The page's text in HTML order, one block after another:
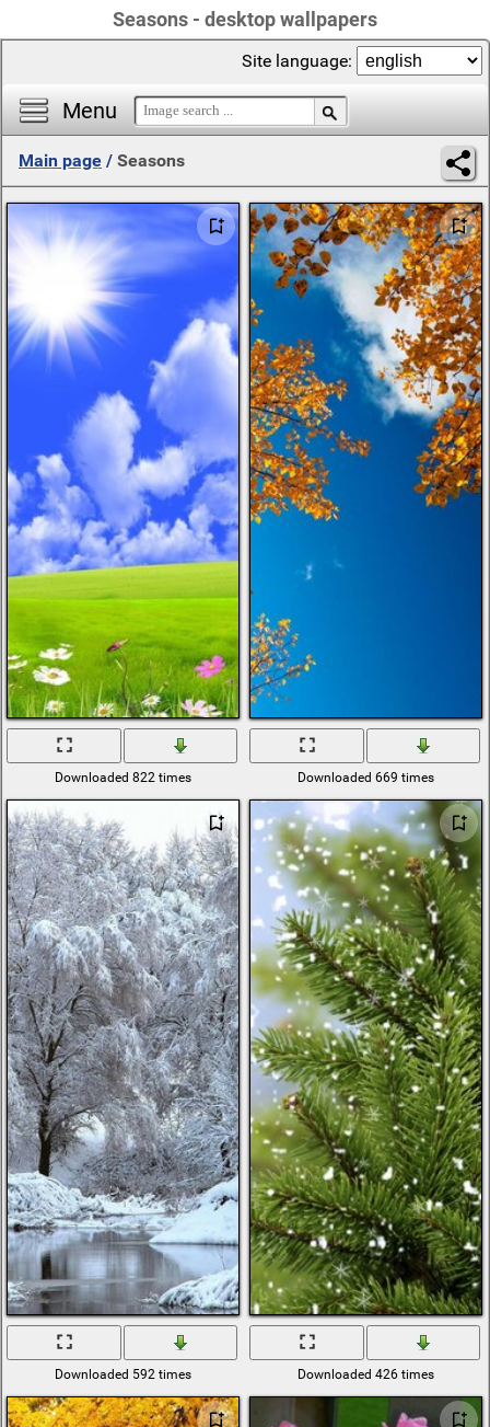
Seasons - desktop wallpapers
Menu
Site language:
Main page / Seasons
Downloaded 822 times Downloaded 669 times
Downloaded 592 times Downloaded 426 times